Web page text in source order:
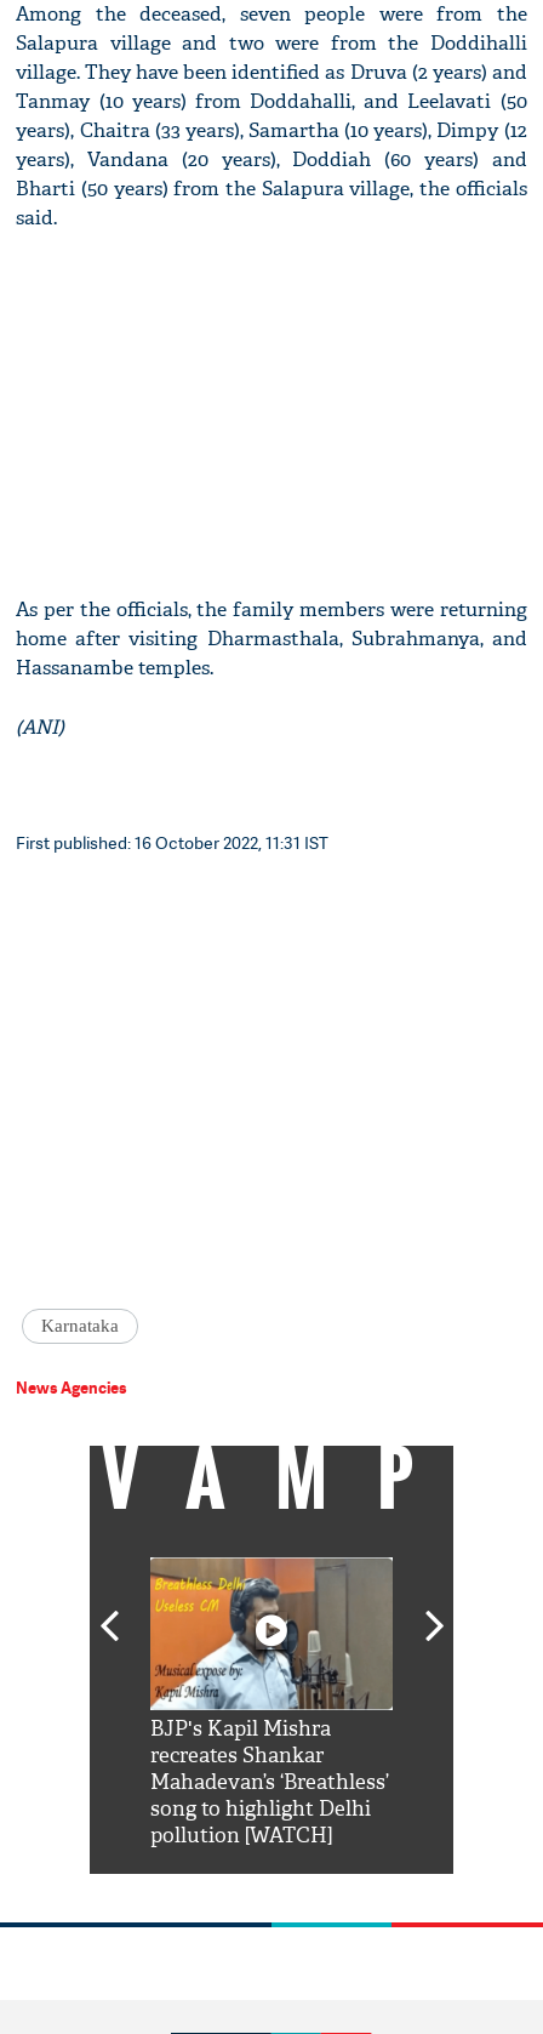
Among the deceased, seven people were from the
Salapura village and two were from the Doddihalli
village. They have been identified as Druva (2 years) and
Tanmay (10 years) from Doddahalli, and Leelavati (50
years), Chaitra (33 years), Samartha (10 years), Dimpy (12
years), Vandana (20 years), Doddiah (60 years) and
Bharti (50 years) from the Salapura village, the officials
said.
As per the officials, the family members were returning
home after visiting Dharmasthala, Subrahmanya, and
Hassanambe temples.
(ANI)
First published: 16 October 2022, 11:31 IST
Karnataka
News Agencies
VAMP
BJP's Kapil Mishra
recreates Shankar
Mahadevan’s ‘Breathless’
song to highlight Delhi
pollution [WATCH]